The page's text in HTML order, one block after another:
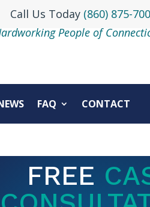
Call Us Today (860) 875-
People of
FAQ CONTACT
FREE